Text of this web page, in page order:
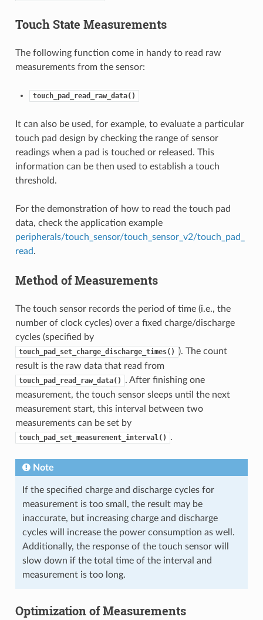
Touch State Measurements
The following function come in handy to read raw
measurements from the sensor:
touch_pad_read_raw_data()
It can also be used, for example, to evaluate a particular
touch pad design by checking the range of sensor
readings when a pad is touched or released. This
information can be then used to establish a touch
threshold.
For the demonstration of how to read the touch pad
data, check the application example
peripherals/touch_sensor/touch_sensor_v2/touch_pad_
read.
Method of Measurements
The touch sensor records the period of time (i.e., the
number of clock cycles) over a fixed charge/discharge
cycles (specified by
touch_pad_set_charge_discharge_times()
). The count
result is the raw data that read from
touch_pad_read_raw_data()
. After finishing one
measurement, the touch sensor sleeps until the next
measurement start, this interval between two
measurements can be set by
touch_pad_set_measurement_interval() .
Note
If the specified charge and discharge cycles for
measurement is too small, the result may be
inaccurate, but increasing charge and discharge
cycles will increase the power consumption as well.
Additionally, the response of the touch sensor will
slow down if the total time of the interval and
measurement is too long.
Optimization of Measurements